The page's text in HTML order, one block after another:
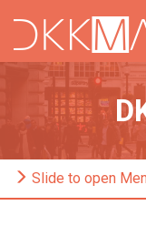
Slide to open